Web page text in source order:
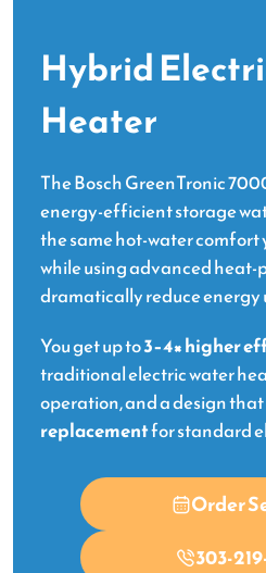
Hybrid
Heater
The Bosch GreenTronic
energy-efficient storage
the same hot-water
while using advanced
dramatically reduce energy
You get up to3–4× higher
traditional electric water
operation, and a design that
replacementfor standard
Order
303-